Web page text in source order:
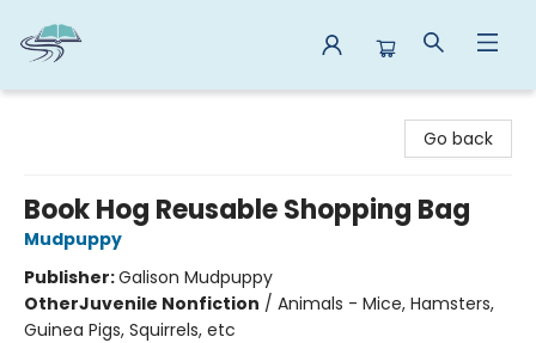
Go back
Book Hog Reusable Shopping Bag
Mudpuppy
Publisher:Galison Mudpuppy
OtherJuvenile Nonfiction / Animals - Mice, Hamsters,
Guinea Pigs, Squirrels, etc